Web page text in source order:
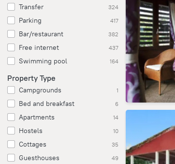
Transfer 324
Parking 417
Bar/restaurant 382
Free internet 437
Swimming pool 164
Property Type
Campgrounds 1
Bed and breakfast 6
Apartments 14
Hostels 10
Cottages 35
Guesthouses 49